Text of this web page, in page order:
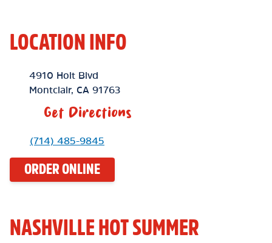
LOCATION INFO
Location Link
4910 Holt Blvd
Montclair, CA 91763
Get Directions
Phone Link
(714) 485-9845
ORDER ONLINE
NASHVILLE HOT SUMMER